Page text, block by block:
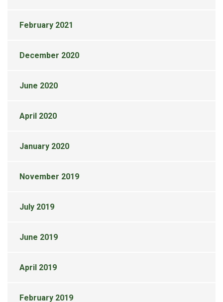
February 2021
December 2020
June 2020
April 2020
January 2020
November 2019
July 2019
June 2019
April 2019
February 2019